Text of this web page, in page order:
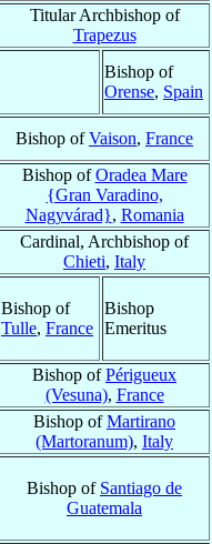
Titular Archbishop of
Trapezus
Bishop of
Orense, Spain
Bishop ofVaison, France
Bishop ofOradea Mare
{Gran Varadino,
Nagyvárad}, Romania
Cardinal, Archbishop of
Chieti, Italy
Bishop of
Tulle, France
Bishop
Emeritus
Bishop ofPérigueux
(Vesuna), France
Bishop ofMartirano
(Martoranum), Italy
Bishop of Santiago de
Guatemala